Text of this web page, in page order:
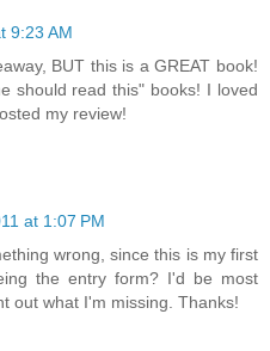
9:23 AM
BUT this is a GREAT book!
should read this" books! I loved
my review!
at 1:07 PM
wrong, since this is my first
the entry form? I'd be most
out what I'm missing. Thanks!